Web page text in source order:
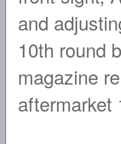
and
10th round
magazine
aftermarket